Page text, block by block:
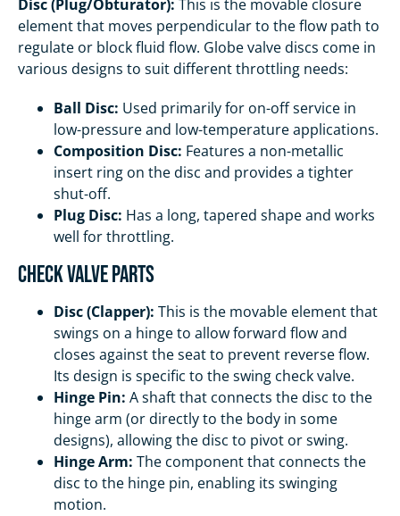
Disc (Plug/Obturator): This is the movable closure
element that moves perpendicular to the flow path to
regulate or block fluid flow. Globe valve discs come in
various designs to suit different throttling needs:
Ball Disc: Used primarily for on-off service in
low-pressure and low-temperature applications.
Composition Disc: Features a non-metallic
insert ring on the disc and provides a tighter
shut-off.
Plug Disc: Has a long, tapered shape and works
well for throttling.
Check Valve Parts
Disc (Clapper): This is the movable element that
swings on a hinge to allow forward flow and
closes against the seat to prevent reverse flow.
Its design is specific to the swing check valve.
Hinge Pin: A shaft that connects the disc to the
hinge arm (or directly to the body in some
designs), allowing the disc to pivot or swing.
Hinge Arm: The component that connects the
disc to the hinge pin, enabling its swinging
motion.